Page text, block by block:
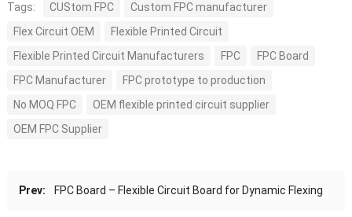
Tags: CUStom FPC
Custom FPC manufacturer
Flex Circuit OEM
Flexible Printed Circuit
Flexible Printed Circuit Manufacturers
FPC
FPC Board
FPC Manufacturer
FPC prototype to production
No MOQ FPC
OEM flexible printed circuit supplier
OEM FPC Supplier
Prev: FPC Board – Flexible Circuit Board for Dynamic Flexing